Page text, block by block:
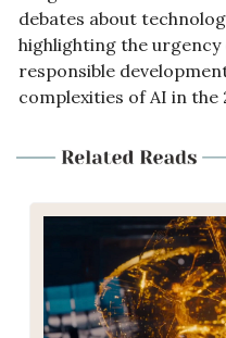
debates about
highlighting the
responsible
complexities of AI in the